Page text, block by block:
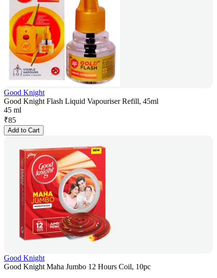
Good Knight
Good Knight Flash Liquid Vapouriser Refill, 45ml
45 ml
₹85
Add to Cart
Good Knight
Good Knight Maha Jumbo 12 Hours Coil, 10pc